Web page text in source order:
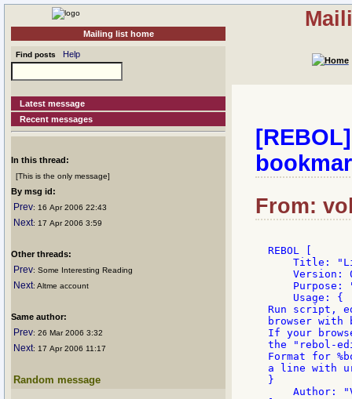
Mailing list home
Find posts Help
Latest message
Recent messages
In this thread:
[This is the only message]
By msg id:
Prev: 16 Apr 2006 22:43
Next: 17 Apr 2006 3:59
Other threads:
Prev: Some Interesting Reading
Next: Altme account
Same author:
Prev: 26 Mar 2006 3:32
Next: 17 Apr 2006 11:17
Random message
From:
REBOL [
Title:
Version:
Purpose:
    Usage: {
Run script,
browser with
If your
the "rebol-
Format for
a line with
}
Author: